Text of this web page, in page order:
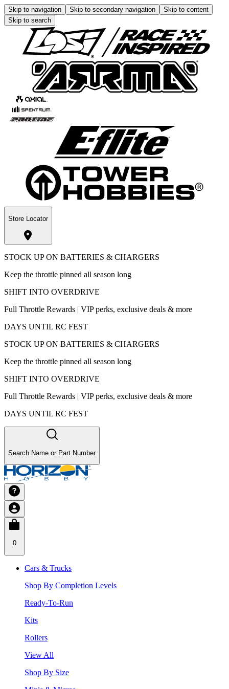
Skip to navigation Skip to secondary navigation
Skip to content
Skip to search
Store Locator
STOCK UP ON BATTERIES & CHARGERS
Keep the throttle pinned all season long
SHIFT INTO OVERDRIVE
Full Throttle Rewards | VIP perks, exclusive deals & more
DAYS UNTIL RC FEST
STOCK UP ON BATTERIES & CHARGERS
Keep the throttle pinned all season long
SHIFT INTO OVERDRIVE
Full Throttle Rewards | VIP perks, exclusive deals & more
DAYS UNTIL RC FEST
Search Name or Part Number
0
Cars & Trucks
Shop By Completion Levels
Ready-To-Run
Kits
Rollers
View All
Shop By Size